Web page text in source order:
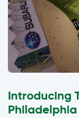
Introducing